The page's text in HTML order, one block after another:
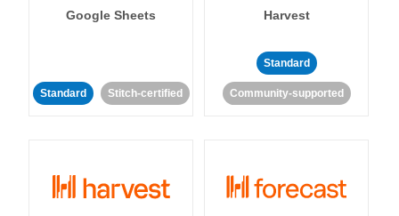
Google Sheets
Standard Stitch-certified
Harvest
Standard
Community-supported